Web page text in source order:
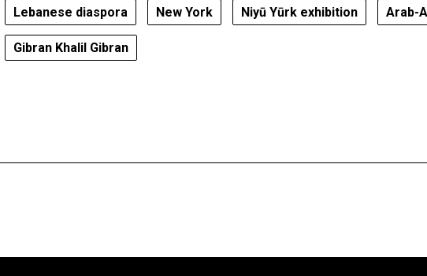
Lebanese diaspora New York Niyū Yūrk exhibition Arab-
Gibran Khalil Gibran